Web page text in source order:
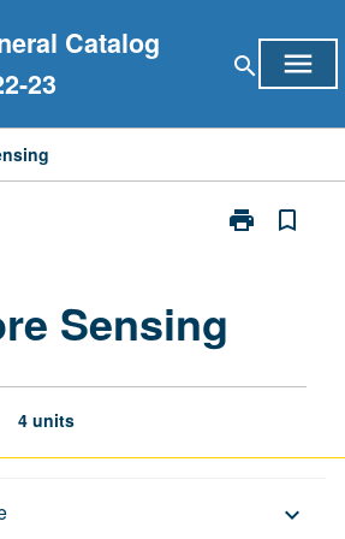
Catalog
23
search menu
print
Print
bookmark_border
Sensing
4 units
keyboard_arrow_down